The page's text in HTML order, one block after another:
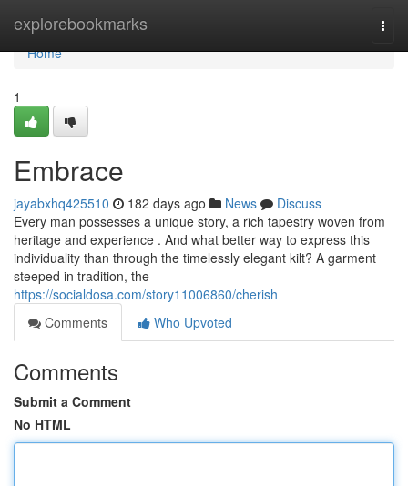
explorebookmarks
Home
Home
1
Embrace
jayabxhq425510 182 days ago News
Discuss
Every man possesses a unique story, a rich tapestry woven from
heritage and experience . And what better way to express this
individuality than through the timelessly elegant kilt? A garment
steeped in tradition, the
https://socialdosa.com/story11006860/cherish
Comments
Who Upvoted
Comments
Submit a Comment
No HTML